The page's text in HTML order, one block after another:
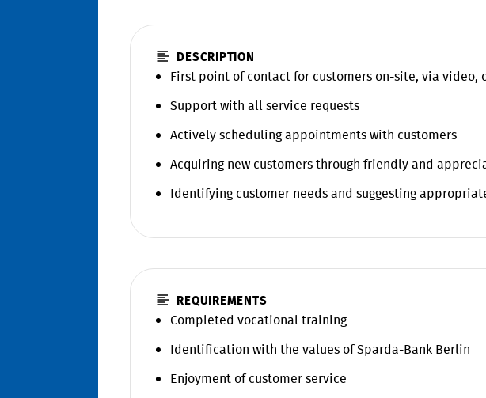
DESCRIPTION
First point of contact for customers on-site, via video,
Support with all service requests
Actively scheduling appointments with customers
Acquiring new customers through friendly and
Identifying customer needs and suggesting
REQUIREMENTS
Completed vocational training
Identification with the values of Sparda-Bank Berlin
Enjoyment of customer service